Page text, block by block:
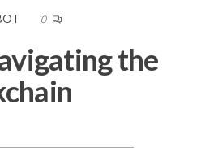
0
the